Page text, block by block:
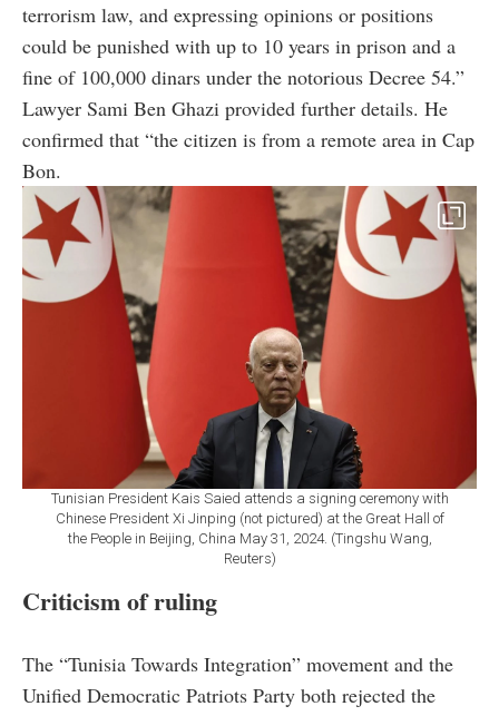
terrorism law, and expressing opinions or positions
could be punished with up to 10 years in prison and a
fine of 100,000 dinars under the notorious Decree 54.”
Lawyer Sami Ben Ghazi provided further details. He
confirmed that “the citizen is from a remote area in Cap
Bon.
Tunisian President Kais Saied attends a signing ceremony with
Chinese President Xi Jinping (not pictured) at the Great Hall of
the People in Beijing, China May 31, 2024. (Tingshu Wang,
Reuters)
Criticism of ruling
The “Tunisia Towards Integration” movement and the
Unified Democratic Patriots Party both rejected the